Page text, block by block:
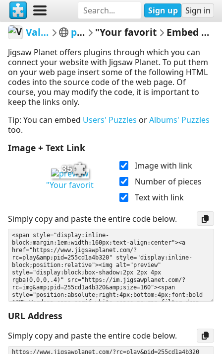
Sign up Sign in
ValleSol potw "Your favorit Embed Puzzle
Jigsaw Planet offers plugins through which you can
connect your website with Jigsaw Planet. To put them
on your web page insert some of the following HTML
codes into the source code of the web page. Of
course, you may modify the code, it is important to
keep the links only.
Tip: You can embed Users' Puzzles orAlbums' Puzzles
too.
Image + Text Link
35
"Your favorit
Image with link
Number of pieces
Text with link
Simply copy and paste the entire code below.
URL Address
Simply copy and paste the entire code below.